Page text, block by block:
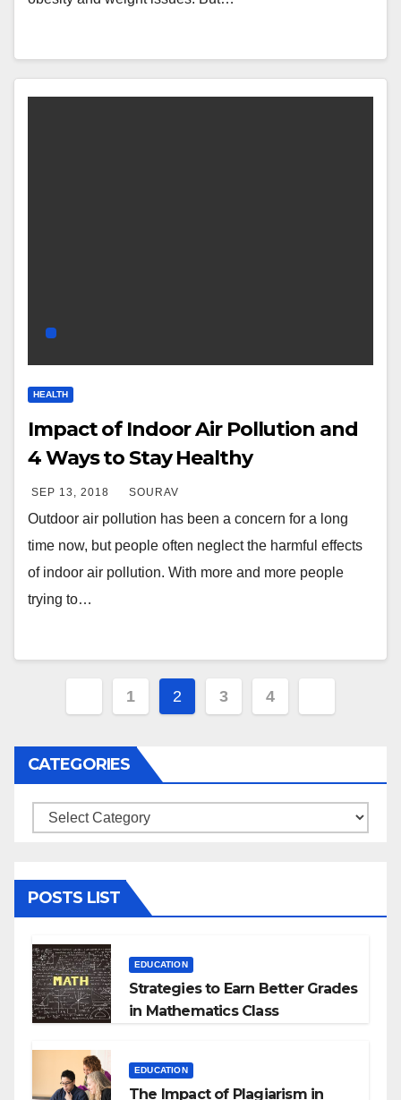
HEALTH
Impact of Indoor Air Pollution and
4 Ways to Stay Healthy
SEP 13, 2018 SOURAV
Outdoor air pollution has been a concern for a long
time now, but people often neglect the harmful effects
of indoor air pollution. With more and more people
trying to…
Posts
1 2 3 4
CATEGORIES
Categories
POSTS LIST
EDUCATION
Strategies to Earn Better Grades
in Mathematics Class
EDUCATION
The Impact of Plagiarism in